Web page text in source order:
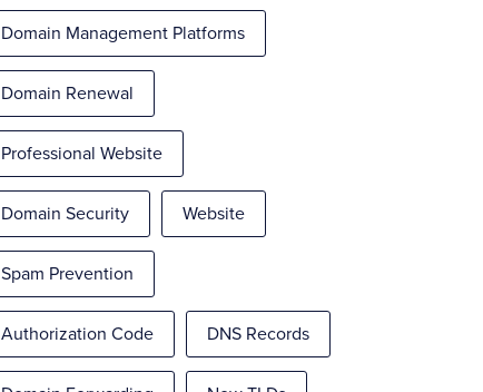
Domain Management Platforms
Domain Renewal
Professional Website
Domain Security Website
Spam Prevention
Authorization Code DNS Records